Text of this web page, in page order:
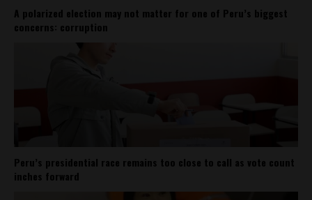
A polarized election may not matter for one of Peru’s biggest
concerns: corruption
Peru’s presidential race remains too close to call as vote count
inches forward